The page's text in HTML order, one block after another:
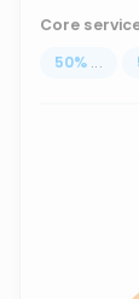
Core
50% ...